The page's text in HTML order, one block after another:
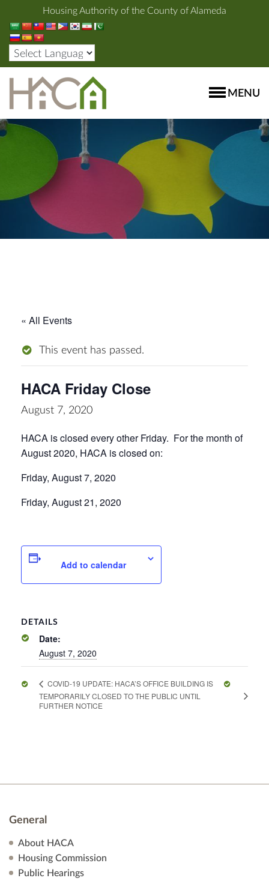
Housing Authority of the County of Alameda
MENU
« All Events
This event has passed.
HACA Friday Close
August 7, 2020
HACA is closed every other Friday. For the month of
August 2020, HACA is closed on:
Friday, August 7, 2020
Friday, August 21, 2020
Add to calendar
DETAILS
Date:
August 7, 2020
COVID-19 UPDATE: HACA’S OFFICE BUILDING IS
TEMPORARILY CLOSED TO THE PUBLIC UNTIL
FURTHER NOTICE
General
About HACA
Housing Commission
Public Hearings